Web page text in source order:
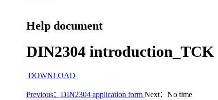
Help document
DIN2304 introduction_TCK
DOWNLOAD
Previous：DIN2304 application form Next：No time